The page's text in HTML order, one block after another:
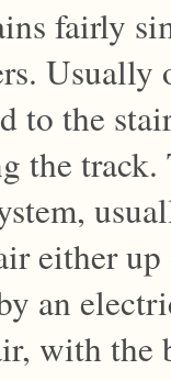
fairly
Usually
to the
the
either
an
with the